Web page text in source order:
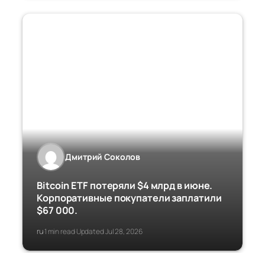
Дмитрий Соколов
Bitcoin ETF потеряли $4 млрд в июне.
Корпоративные покупатели заплатили
$67 000.
ru·1 min read·Updated Jul 28, 2026